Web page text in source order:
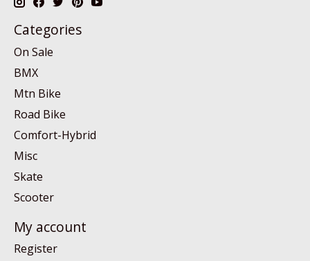
Categories
On Sale
BMX
Mtn Bike
Road Bike
Comfort-Hybrid
Misc
Skate
Scooter
My account
Register